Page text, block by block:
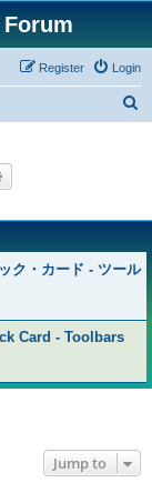
Login
Register
ク・カード - ツール
Card - Toolbars
Jump to